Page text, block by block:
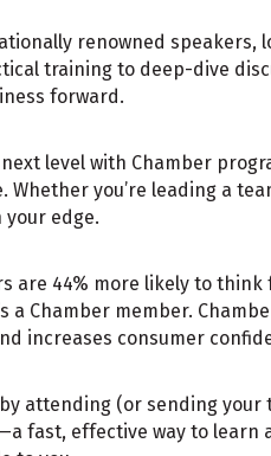
renowned speakers,
training to deep-dive
forward.
level with Chamber
Whether you’re leading a
your edge.
are 44% more likely to think
a Chamber member.
increases consumer
attending (or sending your
fast, effective way to learn